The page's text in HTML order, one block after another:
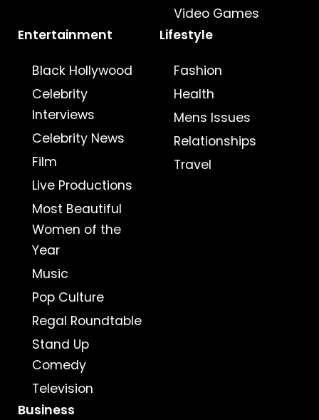
Video Games
Entertainment
Black Hollywood
Celebrity
Interviews
Celebrity News
Film
Live Productions
Most Beautiful
Women of the
Year
Music
Pop Culture
Regal Roundtable
Stand Up
Comedy
Television
Lifestyle
Fashion
Health
Mens Issues
Relationships
Travel
Business